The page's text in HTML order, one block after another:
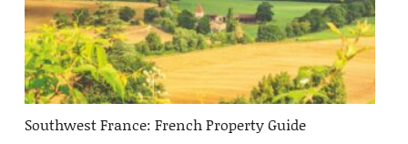
Southwest France: French Property Guide